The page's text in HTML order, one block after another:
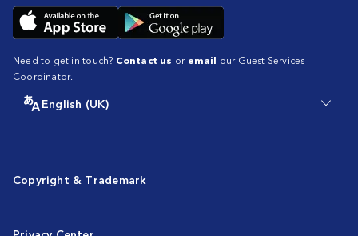
Need to get in touch? Contact us or email our Guest Services
Coordinator.
English (UK)
Copyright & Trademark